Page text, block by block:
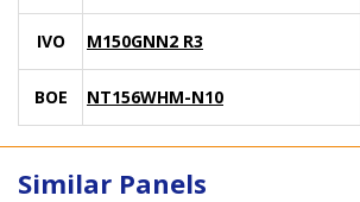
IVO M150GNN2 R3
BOE NT156WHM-N10
Similar Panels